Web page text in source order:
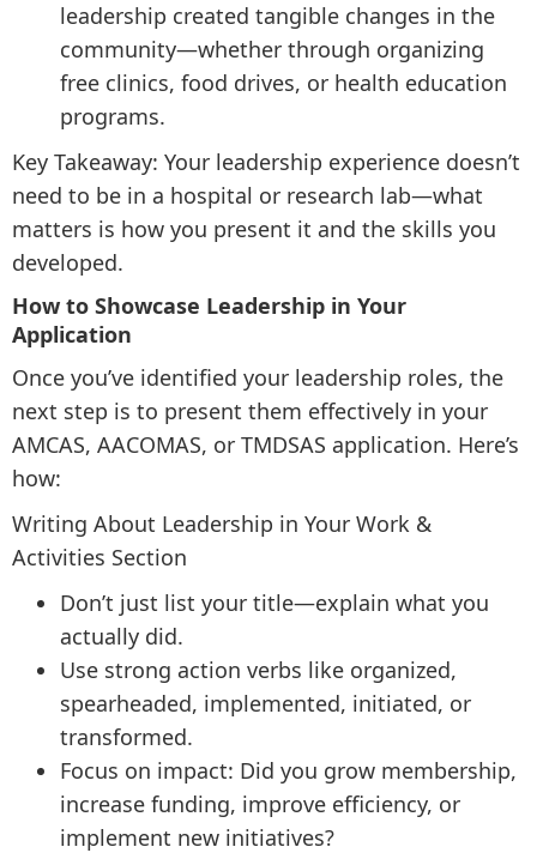
leadership created tangible changes in the
community—whether through organizing
free clinics, food drives, or health education
programs.
Key Takeaway: Your leadership experience doesn’t
need to be in a hospital or research lab—what
matters is how you present it and the skills you
developed.
How to Showcase Leadership in Your
Application
Once you’ve identified your leadership roles, the
next step is to present them effectively in your
AMCAS, AACOMAS, or TMDSAS application. Here’s
how:
Writing About Leadership in Your Work &
Activities Section
Don’t just list your title—explain what you
actually did.
Use strong action verbs like organized,
spearheaded, implemented, initiated, or
transformed.
Focus on impact: Did you grow membership,
increase funding, improve efficiency, or
implement new initiatives?